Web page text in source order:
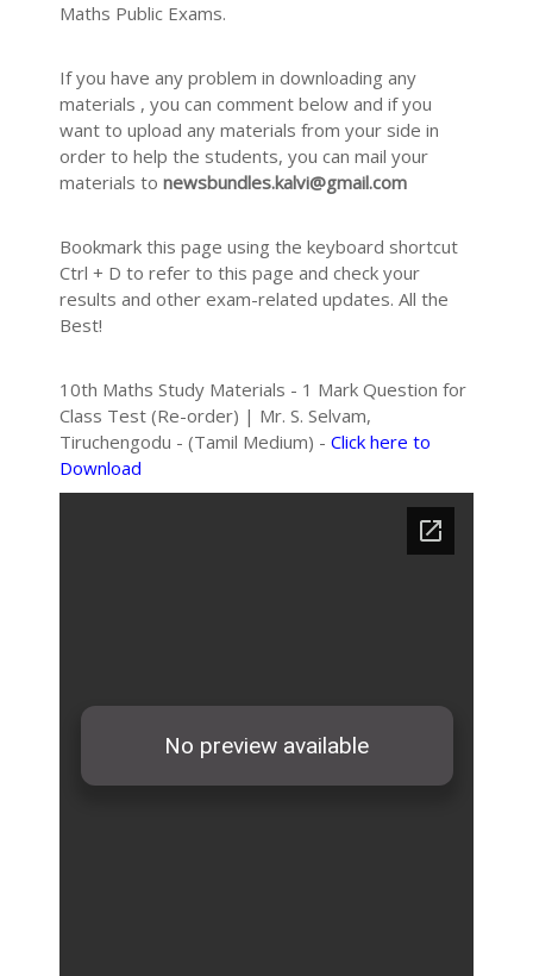
Maths Public Exams.
If you have any problem in downloading any
materials , you can comment below and if you
want to upload any materials from your side in
order to help the students, you can mail your
materials to newsbundles.kalvi@gmail.com
Bookmark this page using the keyboard shortcut
Ctrl + D to refer to this page and check your
results and other exam-related updates. All the
Best!
10th Maths Study Materials - 1 Mark Question for
Class Test (Re-order) | Mr. S. Selvam,
Tiruchengodu - (Tamil Medium) - Click here to
Download